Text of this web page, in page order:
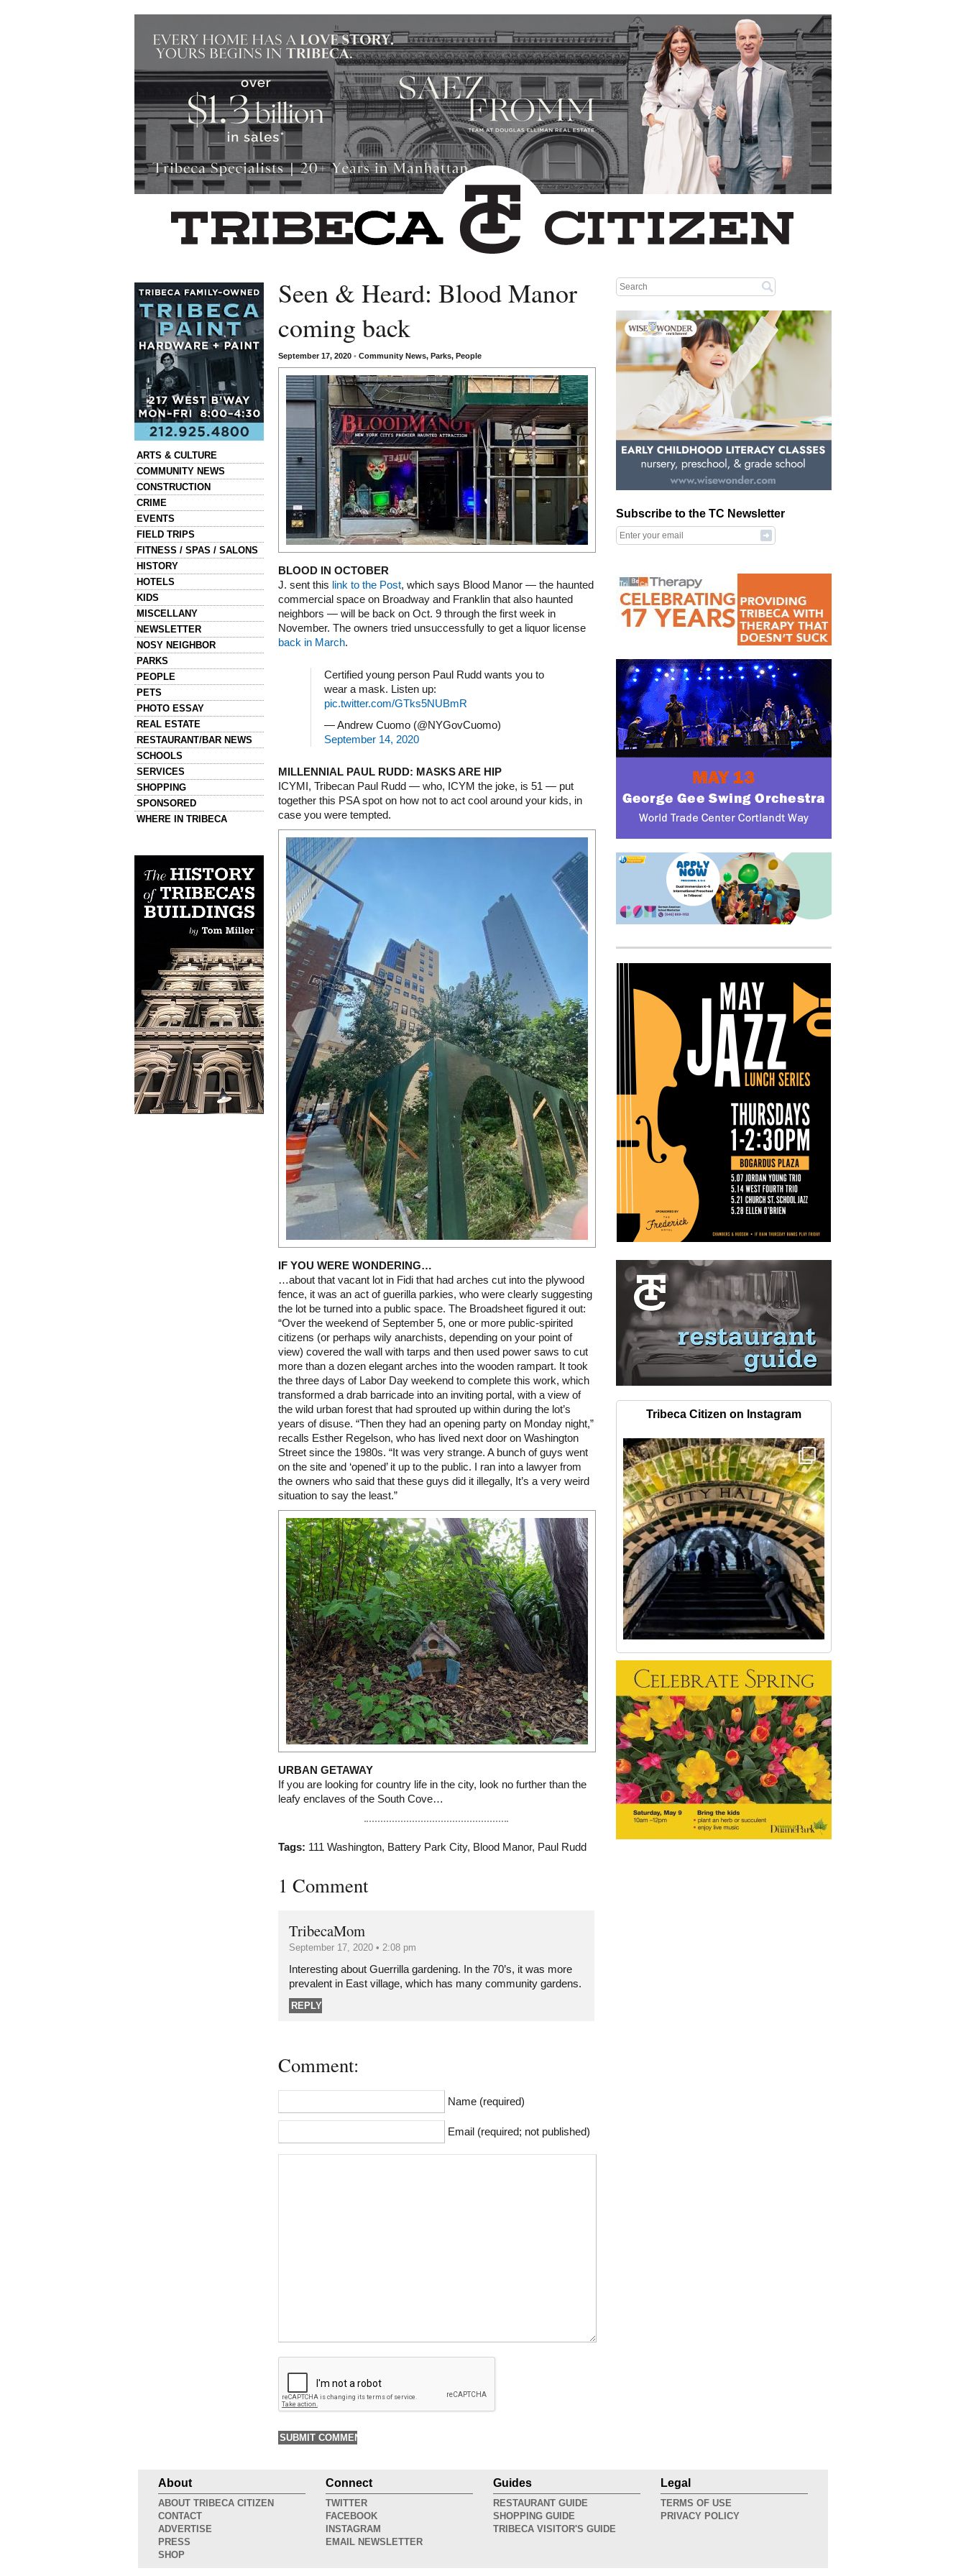
ARTS & CULTURE
COMMUNITY NEWS
CONSTRUCTION
CRIME
EVENTS
FIELD TRIPS
FITNESS / SPAS / SALONS
HISTORY
HOTELS
KIDS
MISCELLANY
NEWSLETTER
NOSY NEIGHBOR
PARKS
PEOPLE
PETS
PHOTO ESSAY
REAL ESTATE
RESTAURANT/BAR NEWS
SCHOOLS
SERVICES
SHOPPING
SPONSORED
WHERE IN TRIBECA
Seen & Heard: Blood Manor
coming back
September 17, 2020 • Community News, Parks, People
BLOOD IN OCTOBER
J. sent this link to the Post, which says Blood Manor — the haunted
commercial space on Broadway and Franklin that also haunted
neighbors — will be back on Oct. 9 through the first week in
November. The owners tried unsuccessfully to get a liquor license
back in March.
Certified young person Paul Rudd wants you to
wear a mask. Listen up:
pic.twitter.com/GTks5NUBmR
— Andrew Cuomo (@NYGovCuomo)
September 14, 2020
MILLENNIAL PAUL RUDD: MASKS ARE HIP
ICYMI, Tribecan Paul Rudd — who, ICYM the joke, is 51 — put
together this PSA spot on how not to act cool around your kids, in
case you were tempted.
IF YOU WERE WONDERING…
…about that vacant lot in Fidi that had arches cut into the plywood
fence, it was an act of guerilla parkies, who were clearly suggesting
the lot be turned into a public space. The Broadsheet figured it out:
“Over the weekend of September 5, one or more public-spirited
citizens (or perhaps wily anarchists, depending on your point of
view) covered the wall with tarps and then used power saws to cut
more than a dozen elegant arches into the wooden rampart. It took
the three days of Labor Day weekend to complete this work, which
transformed a drab barricade into an inviting portal, with a view of
the wild urban forest that had sprouted up within during the lot’s
years of disuse. “Then they had an opening party on Monday night,”
recalls Esther Regelson, who has lived next door on Washington
Street since the 1980s. “It was very strange. A bunch of guys went
on the site and ‘opened’ it up to the public. I ran into a lawyer from
the owners who said that these guys did it illegally, It’s a very weird
situation to say the least.”
URBAN GETAWAY
If you are looking for country life in the city, look no further than the
leafy enclaves of the South Cove…
Tags: 111 Washington, Battery Park City, Blood Manor, Paul Rudd
1 Comment
TribecaMom
September 17, 2020 • 2:08 pm
Interesting about Guerrilla gardening. In the 70’s, it was more
prevalent in East village, which has many community gardens.
REPLY
Comment:
Name (required)
Email (required; not published)
Subscribe to the TC Newsletter
Tribeca Citizen on Instagram
About
ABOUT TRIBECA CITIZEN
CONTACT
ADVERTISE
PRESS
SHOP
Connect
TWITTER
FACEBOOK
INSTAGRAM
EMAIL NEWSLETTER
Guides
RESTAURANT GUIDE
SHOPPING GUIDE
TRIBECA VISITOR'S GUIDE
Legal
TERMS OF USE
PRIVACY POLICY